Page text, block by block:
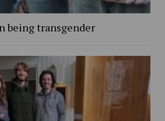
being transgender